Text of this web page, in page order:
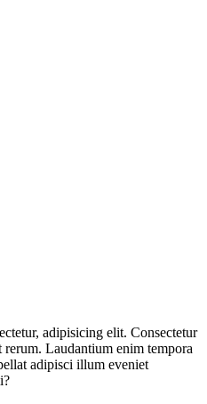
adipisicing elit. Consectetur
Laudantium enim tempora
adipisci illum eveniet